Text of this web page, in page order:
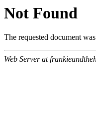
Not Found
The requested document
Web Server at